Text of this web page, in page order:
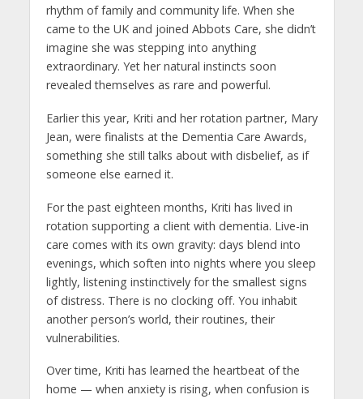
rhythm of family and community life. When she
came to the UK and joined Abbots Care, she didn’t
imagine she was stepping into anything
extraordinary. Yet her natural instincts soon
revealed themselves as rare and powerful.
Earlier this year, Kriti and her rotation partner, Mary
Jean, were finalists at the Dementia Care Awards,
something she still talks about with disbelief, as if
someone else earned it.
For the past eighteen months, Kriti has lived in
rotation supporting a client with dementia. Live-in
care comes with its own gravity: days blend into
evenings, which soften into nights where you sleep
lightly, listening instinctively for the smallest signs
of distress. There is no clocking off. You inhabit
another person’s world, their routines, their
vulnerabilities.
Over time, Kriti has learned the heartbeat of the
home — when anxiety is rising, when confusion is